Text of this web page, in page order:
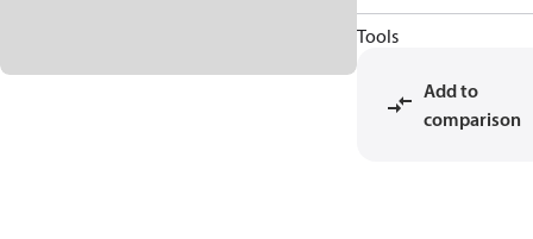
Tools
Add to
comparison